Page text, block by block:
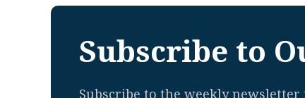
Subscribe to
Subscribe to the weekly